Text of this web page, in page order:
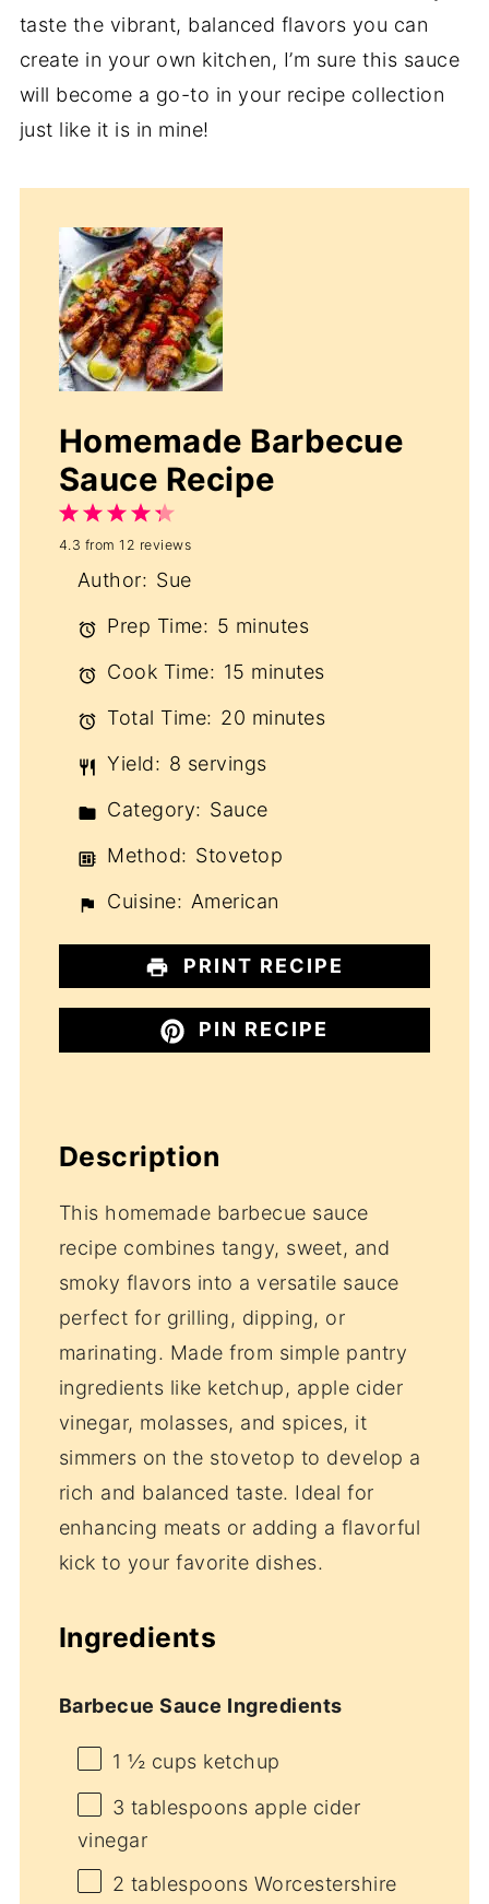
taste the vibrant, balanced flavors you can
create in your own kitchen, I’m sure this sauce
will become a go-to in your recipe collection
just like it is in mine!
Homemade Barbecue
Sauce Recipe
5
Stars
4
Stars
3
Stars
2
Stars
1
Star
4.3 from12 reviews
Author: Sue
Prep Time: 5 minutes
Cook Time: 15 minutes
Total Time: 20 minutes
Yield: 8 servings
Category: Sauce
Method: Stovetop
Cuisine: American
PRINT RECIPE
PIN RECIPE
Description
This homemade barbecue sauce
recipe combines tangy, sweet, and
smoky flavors into a versatile sauce
perfect for grilling, dipping, or
marinating. Made from simple pantry
ingredients like ketchup, apple cider
vinegar, molasses, and spices, it
simmers on the stovetop to develop a
rich and balanced taste. Ideal for
enhancing meats or adding a flavorful
kick to your favorite dishes.
Ingredients
Barbecue Sauce Ingredients
1 ½ cups ketchup
3 tablespoons apple cider
vinegar
2 tablespoons Worcestershire